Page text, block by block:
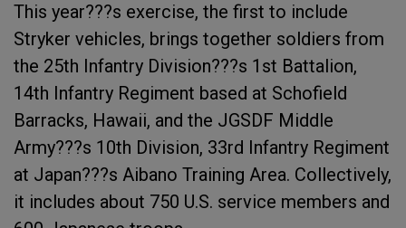
This year???s exercise, the first to include
Stryker vehicles, brings together soldiers from
the 25th Infantry Division???s 1st Battalion,
14th Infantry Regiment based at Schofield
Barracks, Hawaii, and the JGSDF Middle
Army???s 10th Division, 33rd Infantry Regiment
at Japan???s Aibano Training Area. Collectively,
it includes about 750 U.S. service members and